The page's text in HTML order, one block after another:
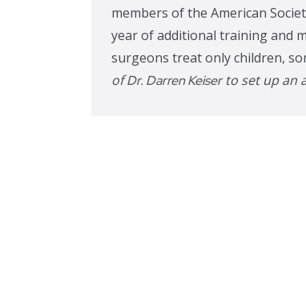
members of the American
year of additional training and
surgeons treat only children,
ofDr. Darren Keiserto set up an